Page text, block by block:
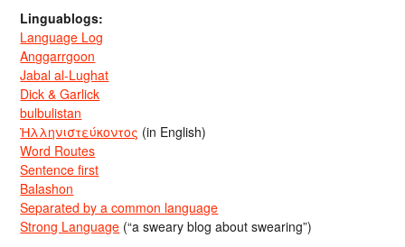
Linguablogs:
Language Log
Anggarrgoon
Jabal al-Lughat
Dick & Garlick
bulbulistan
Ἡλληνιστεύκοντος (in English)
Word Routes
Sentence first
Balashon
Separated by a common language
Strong Language (“a sweary blog about swearing”)